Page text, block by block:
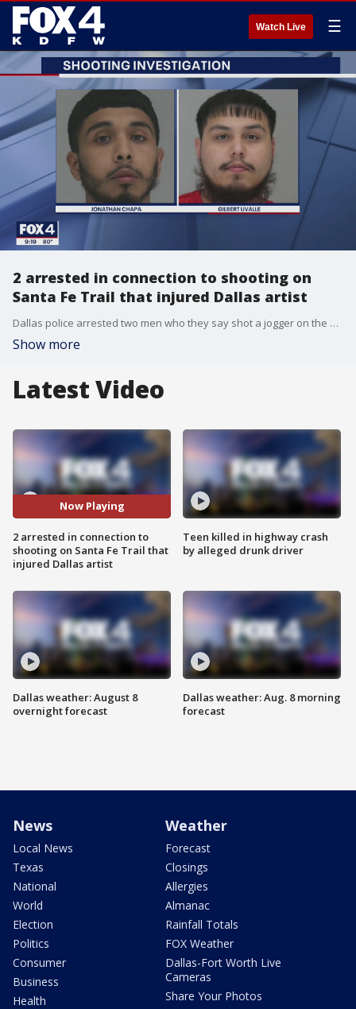
Watch Live ☰
2 arrested in connection to shooting on
Santa Fe Trail that injured Dallas artist
Dallas police arrested two men who they say shot a jogger on the Santa Fe Trail in Old East Dallas last month.
Show more
Latest Video
Now Playing
2 arrested in connection to
shooting on Santa Fe Trail that
injured Dallas artist
Dallas weather: August 8
overnight forecast
Teen killed in highway crash
by alleged drunk driver
Dallas weather: Aug. 8 morning
forecast
News
Local News
Texas
National
World
Election
Politics
Consumer
Business
Health
Weather
Forecast
Closings
Allergies
Almanac
Rainfall Totals
FOX Weather
Dallas-Fort Worth Live
Cameras
Share Your Photos